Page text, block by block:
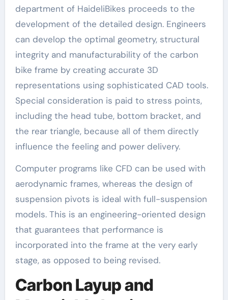
department of HaideliBikes proceeds to the
development of the detailed design. Engineers
can develop the optimal geometry, structural
integrity and manufacturability of the carbon
bike frame by creating accurate 3D
representations using sophisticated CAD tools.
Special consideration is paid to stress points,
including the head tube, bottom bracket, and
the rear triangle, because all of them directly
influence the feeling and power delivery.
Computer programs like CFD can be used with
aerodynamic frames, whereas the design of
suspension pivots is ideal with full-suspension
models. This is an engineering-oriented design
that guarantees that performance is
incorporated into the frame at the very early
stage, as opposed to being revised.
Carbon Layup and